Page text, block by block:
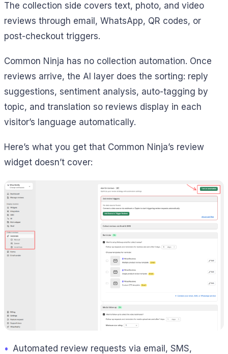
The collection side covers text, photo, and video
reviews through email, WhatsApp, QR codes, or
post-checkout triggers.
Common Ninja has no collection automation. Once
reviews arrive, the AI layer does the sorting: reply
suggestions, sentiment analysis, auto-tagging by
topic, and translation so reviews display in each
visitor’s language automatically.
Here’s what you get that Common Ninja’s review
widget doesn’t cover:
• Automated review requests via email, SMS,